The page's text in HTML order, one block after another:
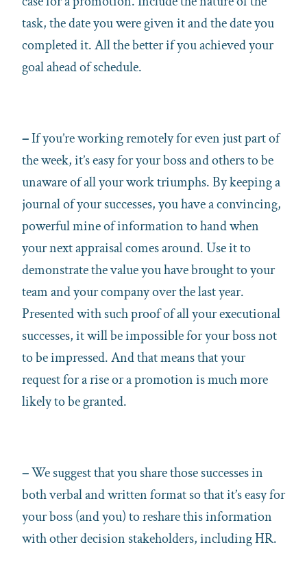
task, the date you were given it and the date you
completed it. All the better if you achieved your
goal ahead of schedule.
–If you’re working remotely for even just part of
the week, it’s easy for your boss and others to be
unaware of all your work triumphs. By keeping a
journal of your successes, you have a convincing,
powerful mine of information to hand when
your next appraisal comes around. Use it to
demonstrate the value you have brought to your
team and your company over the last year.
Presented with such proof of all your executional
successes, it will be impossible for your boss not
to be impressed. And that means that your
request for a rise or a promotion is much more
likely to be granted.
–We suggest that you share those successes in
both verbal and written format so that it’s easy for
your boss (and you) to reshare this information
with other decision stakeholders, including HR.